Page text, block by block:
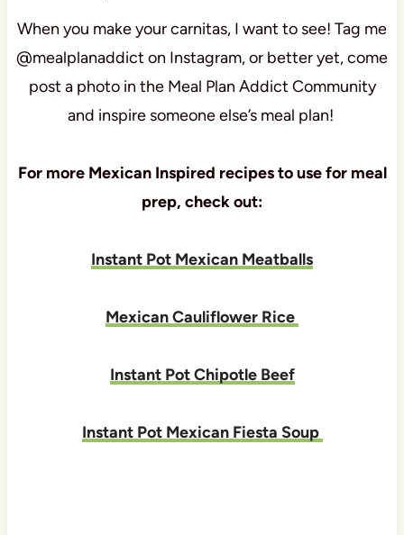
When you make your carnitas, I want to see! Tag me
@mealplanaddict on Instagram, or better yet, come
post a photo in the Meal Plan Addict Community
and inspire someone else’s meal plan!
For more Mexican Inspired recipes to use for meal
prep, check out:
Instant Pot Mexican Meatballs
Mexican Cauliflower Rice
Instant Pot Chipotle Beef
Instant Pot Mexican Fiesta Soup